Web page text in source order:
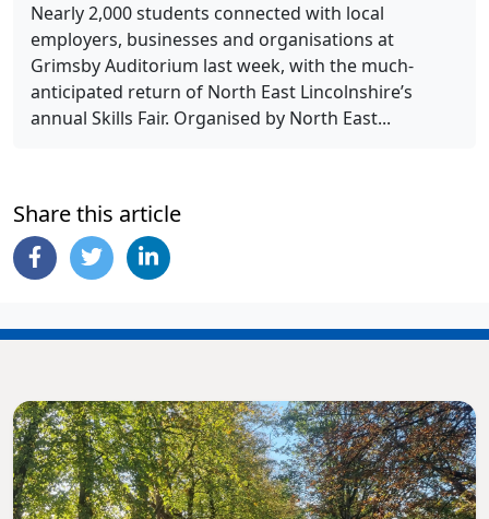
Nearly 2,000 students connected with local
employers, businesses and organisations at
Grimsby Auditorium last week, with the much-
anticipated return of North East Lincolnshire’s
annual Skills Fair. Organised by North East...
Share this article